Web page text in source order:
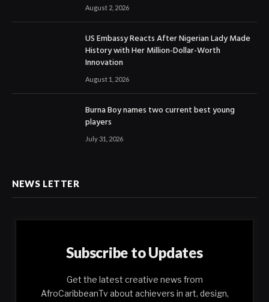
August 2, 2026
US Embassy Reacts After Nigerian Lady Made
History with Her Million-Dollar-Worth
Innovation
August 1, 2026
Burna Boy names two current best young
players
July 31, 2026
NEWS LETTER
Subscribe to Updates
Get the latest creative news from
AfroCaribbeanTv about achievers in art, design,